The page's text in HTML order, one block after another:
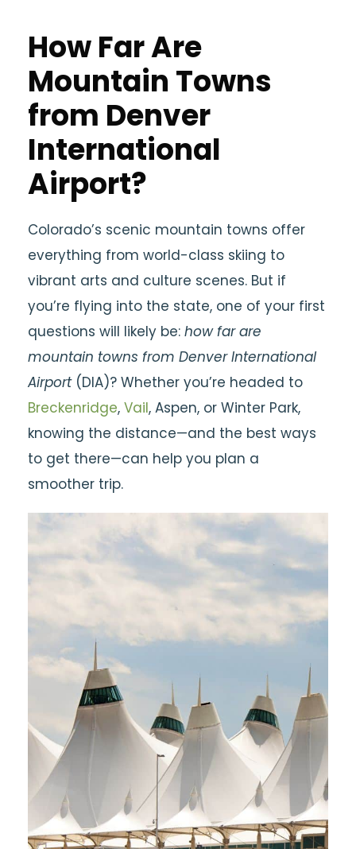
How Far Are
Mountain Towns
from Denver
International
Airport?
Colorado’s scenic mountain towns offer
everything from world-class skiing to
vibrant arts and culture scenes. But if
you’re flying into the state, one of your first
questions will likely be: how far are
mountain towns from Denver International
Airport(DIA)? Whether you’re headed to
Breckenridge, Vail, Aspen, or Winter Park,
knowing the distance—and the best ways
to get there—can help you plan a
smoother trip.